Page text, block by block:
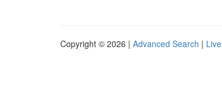
Copyright © 2026 | Advanced Search | Live